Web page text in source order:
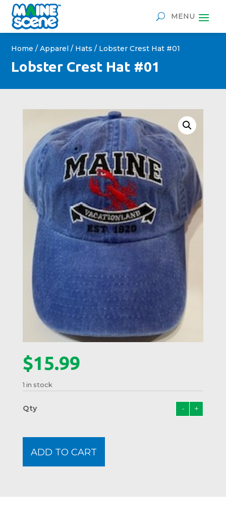
Home /Apparel / Hats / Lobster Crest Hat #01
Lobster Crest Hat #01
$15.99
1 in stock
- +
ADD TO CART